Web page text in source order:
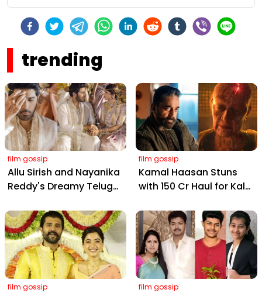
trending
film gossip
Allu Sirish and Nayanika
Reddy's Dreamy Telugu
from Hyderabad's Aina
Farms
film gossip
Kamal Haasan Stuns
with ₹150 Cr Haul for Kalki
Yaskin Gig Pays $2M
Daily, Outshining
Amitabh and Prabhas
film gossip film gossip